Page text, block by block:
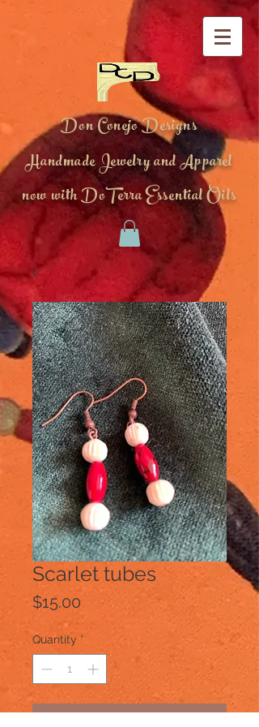
Don Conejo Designs
Handmade Jewelry and Apparel
now with DoTerra Essential Oils
Scarlet tubes
$15.00Price
Quantity *